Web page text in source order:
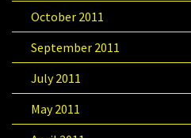
October 2011
September 2011
July 2011
May 2011